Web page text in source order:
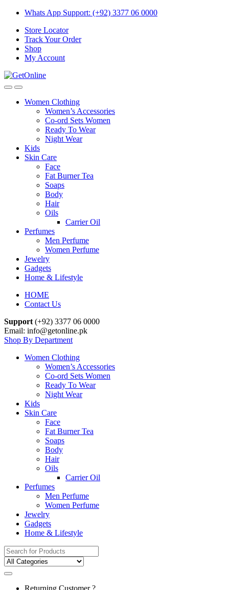
Skip
navigation
Skip
content
Whats App Support: (+92) 3377 06 0000
Store Locator
Track Your Order
Shop
My Account
Women Clothing
Women’s Accessories
Co-ord Sets Women
Ready To Wear
Night Wear
Kids
Skin Care
Face
Fat Burner Tea
Soaps
Body
Hair
Oils
Carrier Oil
Perfumes
Men Perfume
Women Perfume
Jewelry
Gadgets
Home & Lifestyle
HOME
Contact Us
Support (+92) 3377 06 0000
Email: info@getonline.pk
Shop By Department
Women Clothing
Women’s Accessories
Co-ord Sets Women
Ready To Wear
Night Wear
Kids
Skin Care
Face
Fat Burner Tea
Soaps
Body
Hair
Oils
Carrier Oil
Perfumes
Men Perfume
Women Perfume
Jewelry
Gadgets
Home & Lifestyle
Search
for:
Returning Customer ?